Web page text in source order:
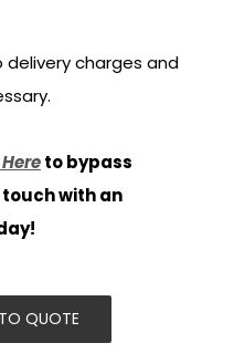
charges and
to bypass
with an
QUOTE